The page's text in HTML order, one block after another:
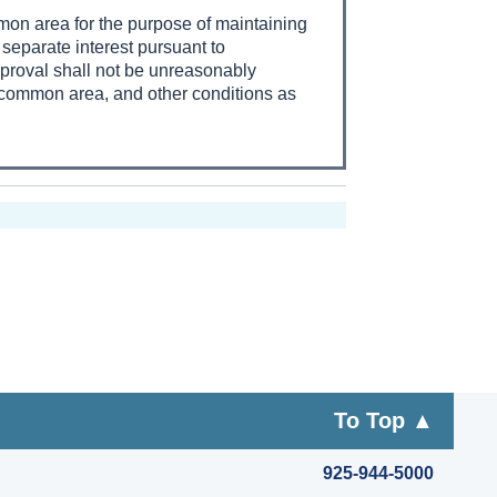
area for the purpose of maintaining
interest pursuant to
shall not be unreasonably
area, and other conditions as
To Top ▲
925-944-5000